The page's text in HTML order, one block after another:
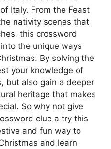
Italy. From the Feast
nativity scenes that
this crossword
the unique ways
By solving the
your knowledge of
but also gain a deeper
heritage that makes
So why not give
clue a try this
and fun way to
and learn